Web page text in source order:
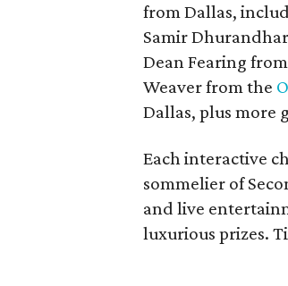
from Dallas,
Samir
Dean Fearing from
Weaver from the
Dallas, plus more
Each interactive
sommelier of
and live
luxurious prizes.